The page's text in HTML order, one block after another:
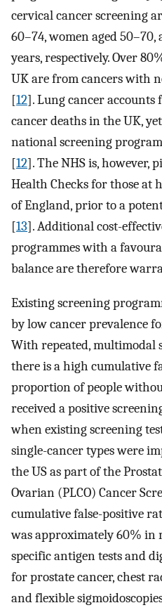
cervical cancer screening
60–74, women aged
years, respectively. Over
UK are from cancers with
[12]. Lung cancer accounts
cancer deaths in the UK,
national screening
[12]. The NHS is, however,
Health Checks for those at
of England, prior to a
[13]. Additional cost-
programmes with a
balance are therefore
Existing screening
by low cancer prevalence
With repeated, multimodal
there is a high cumulative
proportion of people
received a positive
when existing screening
single-cancer types were
the US as part of the
Ovarian (PLCO) Cancer
cumulative false-positive
was approximately 60% in
specific antigen tests and
for prostate cancer, chest
and flexible